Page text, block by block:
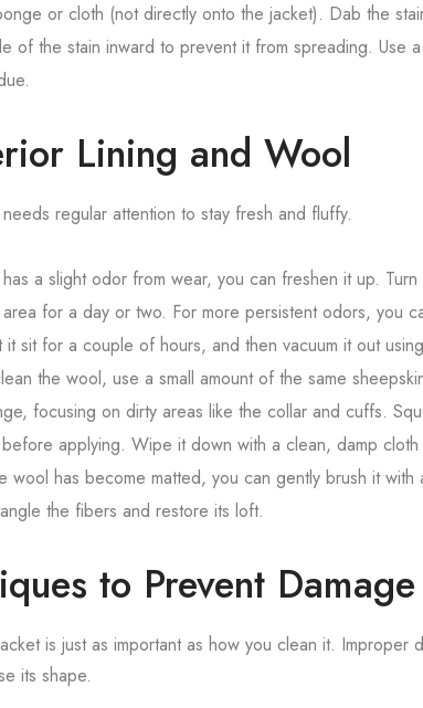
or cloth (not directly onto the jacket). Dab the
of the stain inward to prevent it from spreading. Use
Lining and Wool
regular attention to stay fresh and fluffy.
a slight odor from wear, you can freshen it up.
for a day or two. For more persistent odors, you
sit for a couple of hours, and then vacuum it out
the wool, use a small amount of the same
focusing on dirty areas like the collar and cuffs.
applying. Wipe it down with a clean, damp cloth
wool has become matted, you can gently brush it
the fibers and restore its loft.
to Prevent Damage
is just as important as how you clean it. Improper
its shape.